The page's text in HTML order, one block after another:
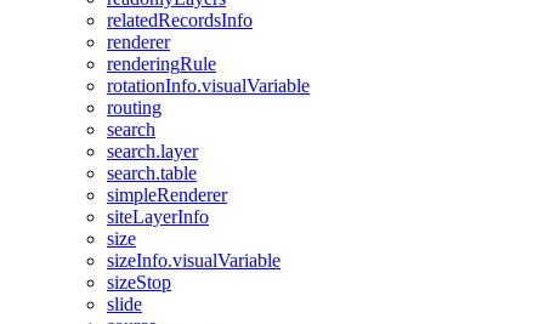
relatedRecordsInfo
renderer
renderingRule
rotationInfo.visualVariable
routing
search
search.layer
search.table
simpleRenderer
siteLayerInfo
size
sizeInfo.visualVariable
sizeStop
slide